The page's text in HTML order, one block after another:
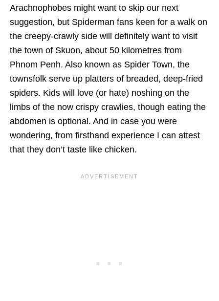
Arachnophobes might want to skip our next
suggestion, but Spiderman fans keen for a walk on
the creepy-crawly side will definitely want to visit
the town of Skuon, about 50 kilometres from
Phnom Penh. Also known as Spider Town, the
townsfolk serve up platters of breaded, deep-fried
spiders. Kids will love (or hate) noshing on the
limbs of the now crispy crawlies, though eating the
abdomen is optional. And in case you were
wondering, from firsthand experience I can attest
that they don’t taste like chicken.